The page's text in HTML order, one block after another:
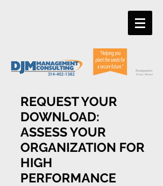
REQUEST YOUR
DOWNLOAD:
ASSESS YOUR
ORGANIZATION FOR
HIGH
PERFORMANCE